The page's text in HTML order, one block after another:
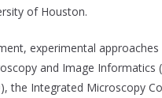
of Houston.
experimental
and Image Informatics
the Integrated Microscopy